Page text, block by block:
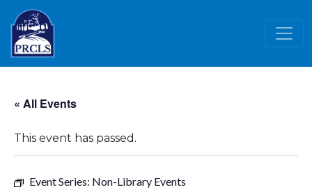
Skip to main content
« All Events
This event has passed.
Event Series: Non-Library Events